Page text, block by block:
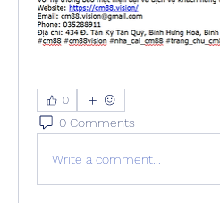
0
0 Comments
Write a comment...